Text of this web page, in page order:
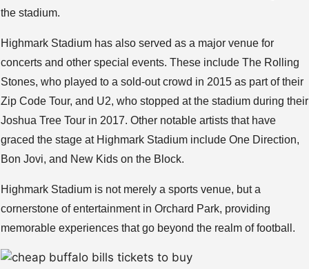
the stadium.
Highmark Stadium has also served as a major venue for
concerts and other special events. These include The Rolling
Stones, who played to a sold-out crowd in 2015 as part of their
Zip Code Tour, and U2, who stopped at the stadium during their
Joshua Tree Tour in 2017. Other notable artists that have
graced the stage at Highmark Stadium include One Direction,
Bon Jovi, and New Kids on the Block.
Highmark Stadium is not merely a sports venue, but a
cornerstone of entertainment in Orchard Park, providing
memorable experiences that go beyond the realm of football.